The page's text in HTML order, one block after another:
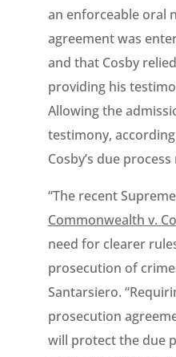
an enforceable oral
agreement was
and that Cosby
providing his
Allowing the
testimony,
Cosby’s due
“The recent
Commonwealth v.
need for clearer
prosecution of
Santarsiero.
prosecution
will protect the due